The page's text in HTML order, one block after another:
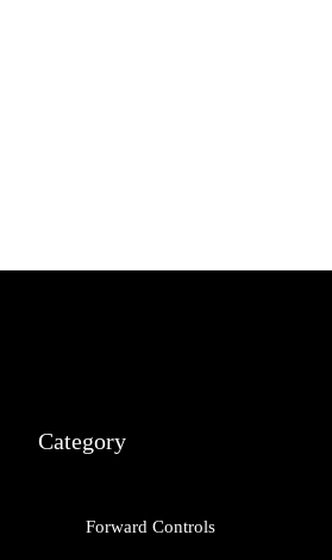
Category
Forward Controls